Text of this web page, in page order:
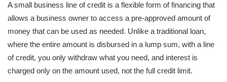
A small business line of credit is a flexible form of financing that
allows a business owner to access a pre-approved amount of
money that can be used as needed. Unlike a traditional loan,
where the entire amount is disbursed in a lump sum, with a line
of credit, you only withdraw what you need, and interest is
charged only on the amount used, not the full credit limit.